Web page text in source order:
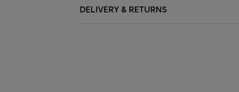
DELIVERY & RETURNS